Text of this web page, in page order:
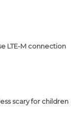
LTE-M connection
scary for children